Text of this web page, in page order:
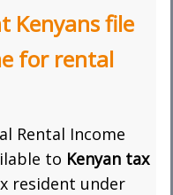
Kenyans file
for rental
Rental Income
to Kenyan tax
resident under